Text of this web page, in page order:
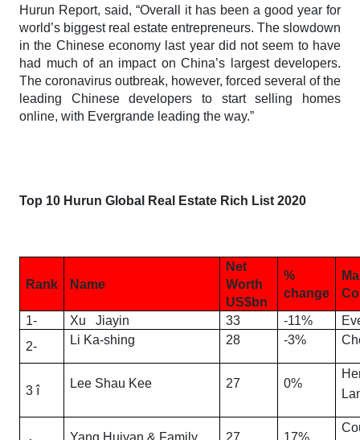
Hurun Report, said, “Overall it has been a good year for
world’s biggest real estate entrepreneurs. The slowdown
in the Chinese economy last year did not seem to have
had much of an impact on China’s largest developers.
The coronavirus outbreak, however, forced several of the
leading Chinese developers to start selling homes
online, with Evergrande leading the way.”
Top 10 Hurun Global Real Estate Rich List 2020
Rank Name
Net
Worth
US$bn
%
change
1-
Xu Jiayin 33 -11%
2-
Li Ka-shing 28 -3%
3 î
Lee Shau Kee 27 0%
Yang Huiyan & Family 27 17%